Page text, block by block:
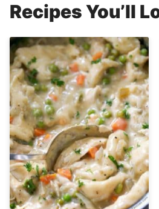
Recipes You’ll